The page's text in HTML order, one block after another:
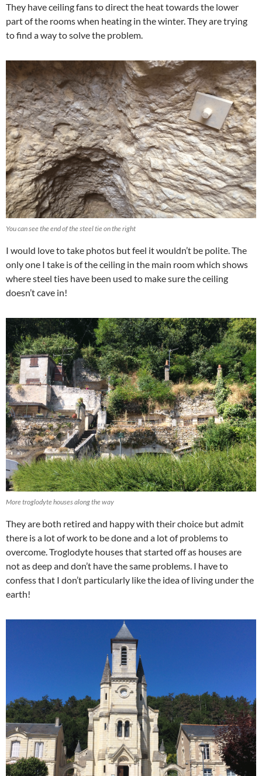
They have ceiling fans to direct the heat towards the lower
part of the rooms when heating in the winter. They are trying
to find a way to solve the problem.
You can see the end of the steel tie on the right
I would love to take photos but feel it wouldn’t be polite. The
only one I take is of the ceiling in the main room which shows
where steel ties have been used to make sure the ceiling
doesn’t cave in!
More troglodyte houses along the way
They are both retired and happy with their choice but admit
there is a lot of work to be done and a lot of problems to
overcome. Troglodyte houses that started off as houses are
not as deep and don’t have the same problems. I have to
confess that I don’t particularly like the idea of living under the
earth!